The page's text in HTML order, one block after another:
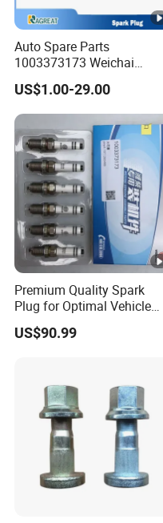
Auto Spare Parts
1003373173 Weichai
Natural Gas Engine CNG
LNG Ignition Double Iridium
Diesel Engine Spark Plug
for Heavy Truck
US$1.00-29.00
Premium Quality Spark
Plug for Optimal Vehicle
Performance
US$90.99